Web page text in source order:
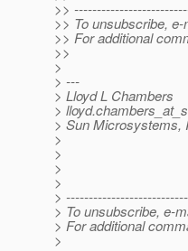
>>
>> To unsubscribe,
>> For additional
>>
>
> ---
> Lloyd L Chambers
>
> Sun Microsystems,
>
>
>
>
>
> To unsubscribe, e-
> For additional
>